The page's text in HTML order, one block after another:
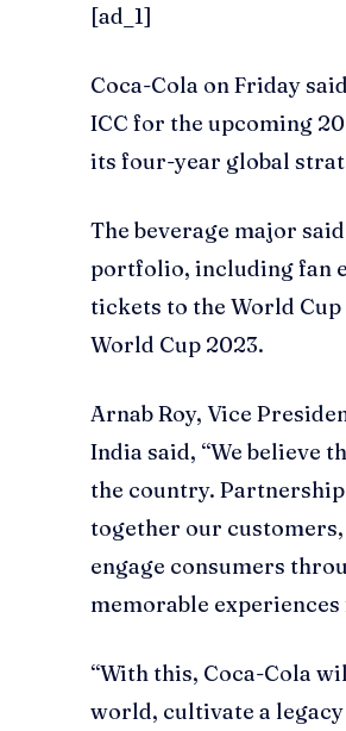
[ad_1]
Coca-Cola on Friday
ICC for the upcoming
its four-year global
The beverage major
portfolio, including fan
tickets to the World
World Cup 2023.
Arnab Roy, Vice
India said, “We believe
the country.
together our
engage consumers
memorable
“With this, Coca-Cola
world, cultivate a